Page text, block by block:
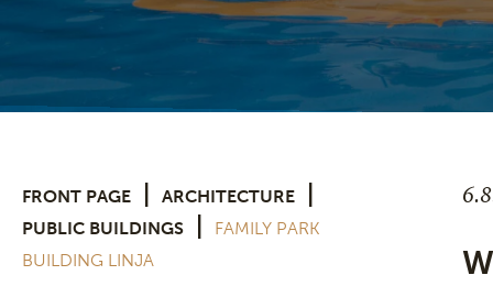
FRONT PAGE ARCHITECTURE
PUBLIC BUILDINGS
FAMILY PARK
BUILDING LINJA